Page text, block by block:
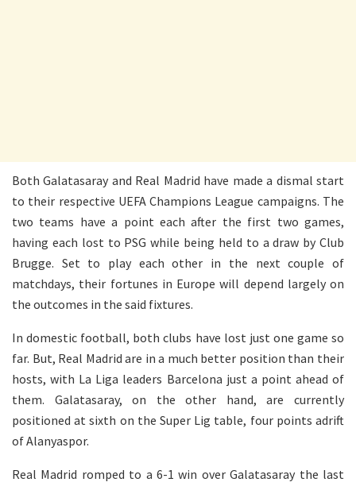
Both Galatasaray and Real Madrid have made a dismal start
to their respective UEFA Champions League campaigns. The
two teams have a point each after the first two games,
having each lost to PSG while being held to a draw by Club
Brugge. Set to play each other in the next couple of
matchdays, their fortunes in Europe will depend largely on
the outcomes in the said fixtures.
In domestic football, both clubs have lost just one game so
far. But, Real Madrid are in a much better position than their
hosts, with La Liga leaders Barcelona just a point ahead of
them. Galatasaray, on the other hand, are currently
positioned at sixth on the Super Lig table, four points adrift
of Alanyaspor.
Real Madrid romped to a 6-1 win over Galatasaray the last